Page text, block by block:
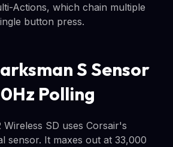
Actions, which chain multiple
button press.
S Sensor
Polling
SD uses Corsair's
sensor. It maxes out at 33,000